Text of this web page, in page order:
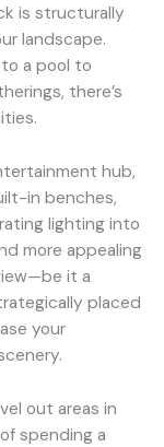
is structurally
landscape.
a pool to
there’s
hub,
in benches,
lighting into
more appealing
it a
placed
your
out areas in
spending a